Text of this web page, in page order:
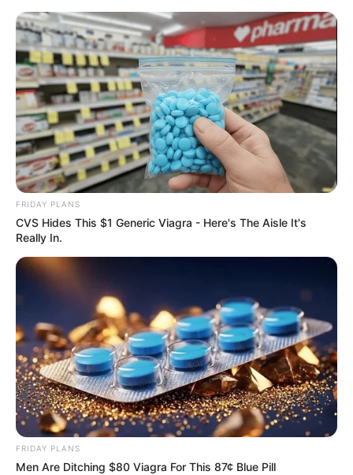
ORGANIC LIFE TIPS
HEALTH & WELLNESS
Mix Cloves, Garlic, and Honey
and You Will Thank Me
NO COMMENTS
FRIDAY PLANS
CVS Hides This $1 Generic Viagra - Here's The Aisle It's
Really In.
FRIDAY PLANS
Men Are Ditching $80 Viagra For This 87¢ Blue Pill